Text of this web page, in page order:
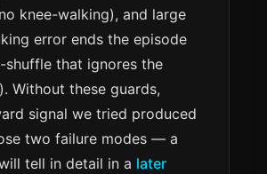
knee-walking), and large
error ends the episode
shuffle that ignores the
Without these guards,
signal we tried produced
two failure modes — a
tell in detail in a later